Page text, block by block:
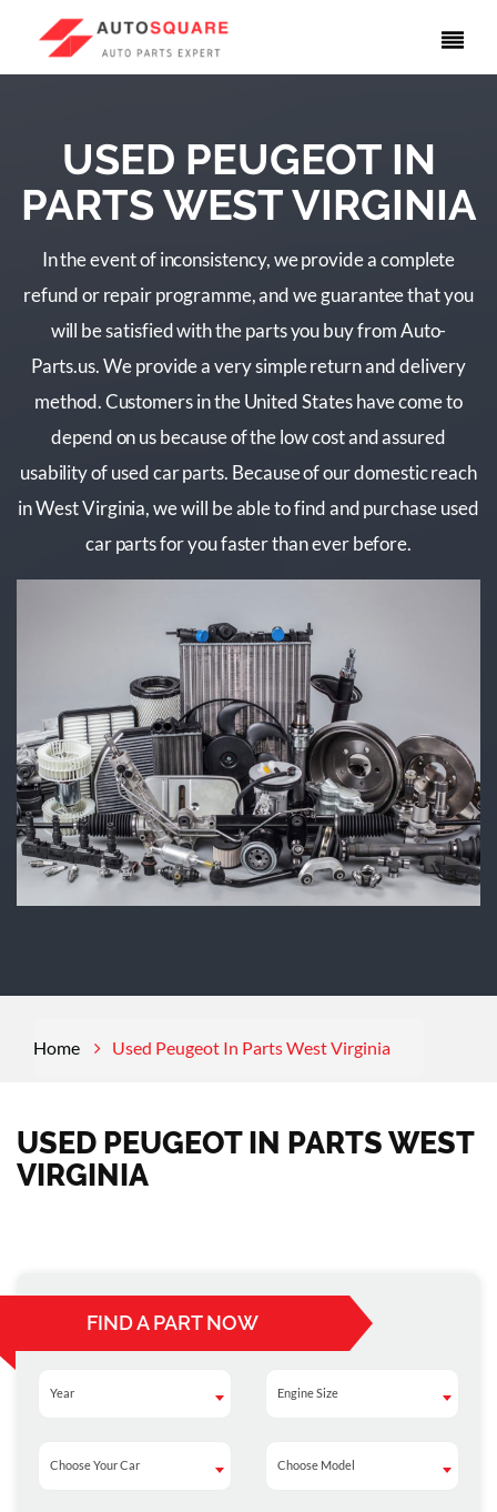
USED PEUGEOT IN
PARTS WEST VIRGINIA
In the event of inconsistency, we provide a complete
refund or repair programme, and we guarantee that you
will be satisfied with the parts you buy from Auto-
Parts.us. We provide a very simple return and delivery
method. Customers in the United States have come to
depend on us because of the low cost and assured
usability of used car parts. Because of our domestic reach
in West Virginia, we will be able to find and purchase used
car parts for you faster than ever before.
Home Used Peugeot In Parts West Virginia
USED PEUGEOT IN PARTS WEST
VIRGINIA
FIND A PART NOW
Year
Year Engine Size
Engine Size
Choose Your Car
Choose Your Car Choose Model
Choose Model